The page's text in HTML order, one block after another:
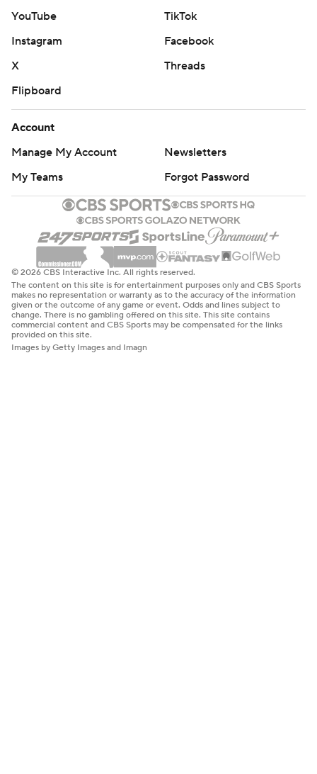
YouTube
TikTok
Instagram
Facebook
X
Threads
Flipboard
Account
Manage My Account
Newsletters
My Teams
Forgot Password
© 2026 CBS Interactive Inc. All rights reserved.
The content on this site is for entertainment purposes only and CBS Sports
makes no representation or warranty as to the accuracy of the information
given or the outcome of any game or event. Odds and lines subject to
change. There is no gambling offered on this site. This site contains
commercial content and CBS Sports may be compensated for the links
provided on this site.
Images by Getty Images and Imagn